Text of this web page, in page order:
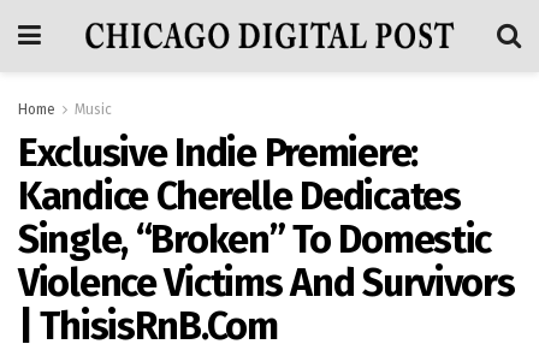
Home Music
Exclusive Indie Premiere:
Kandice Cherelle Dedicates
Single, “Broken” To Domestic
Violence Victims And Survivors
| ThisisRnB.com